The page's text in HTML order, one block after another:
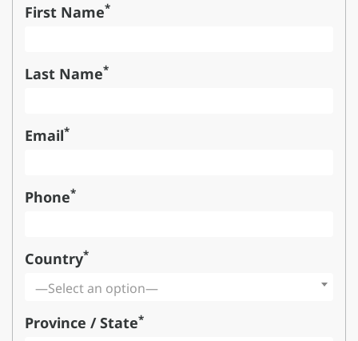
First Name*
Last Name*
Email*
Phone*
Country*
—Select an option—
Province / State*